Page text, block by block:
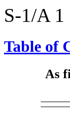
S-1/A 1
Table of
As